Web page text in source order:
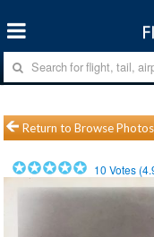
Return to Browse Photos
10 Votes (